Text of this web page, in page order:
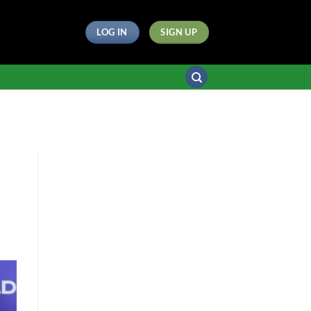
LOG IN SIGN UP